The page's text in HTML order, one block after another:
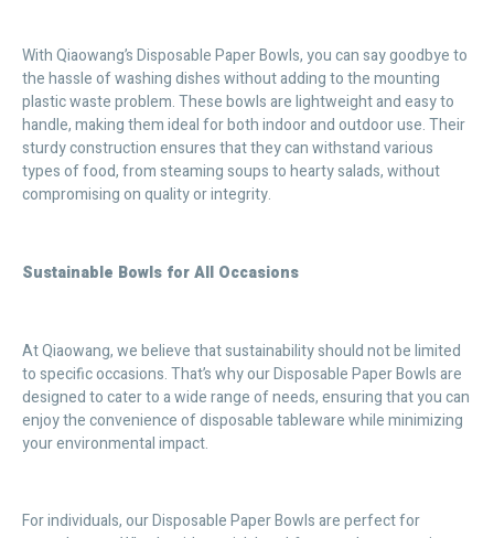
With Qiaowang’s Disposable Paper Bowls, you can say goodbye to
the hassle of washing dishes without adding to the mounting
plastic waste problem. These bowls are lightweight and easy to
handle, making them ideal for both indoor and outdoor use. Their
sturdy construction ensures that they can withstand various
types of food, from steaming soups to hearty salads, without
compromising on quality or integrity.
Sustainable Bowls for All Occasions
At Qiaowang, we believe that sustainability should not be limited
to specific occasions. That’s why our Disposable Paper Bowls are
designed to cater to a wide range of needs, ensuring that you can
enjoy the convenience of disposable tableware while minimizing
your environmental impact.
For individuals, our Disposable Paper Bowls are perfect for